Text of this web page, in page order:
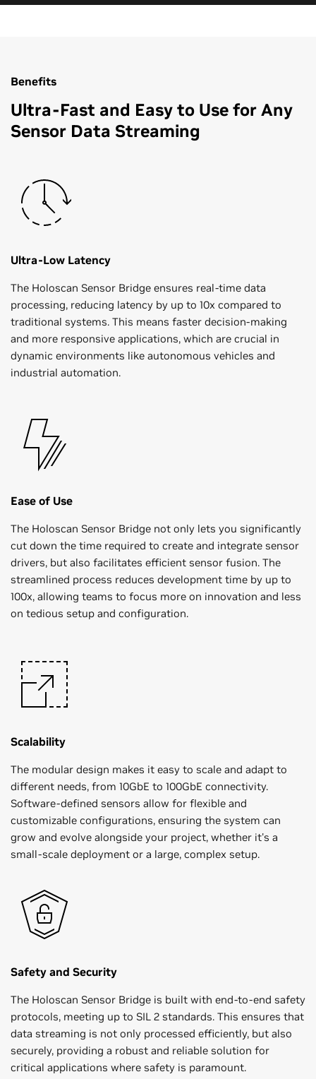
Benefits
Ultra-Fast and Easy to Use for Any
Sensor Data Streaming
Ultra-Low Latency
The Holoscan Sensor Bridge ensures real-time data
processing, reducing latency by up to 10x compared to
traditional systems. This means faster decision-making
and more responsive applications, which are crucial in
dynamic environments like autonomous vehicles and
industrial automation.
Ease of Use
The Holoscan Sensor Bridge not only lets you significantly
cut down the time required to create and integrate sensor
drivers, but also facilitates efficient sensor fusion. The
streamlined process reduces development time by up to
100x, allowing teams to focus more on innovation and less
on tedious setup and configuration.
Scalability
The modular design makes it easy to scale and adapt to
different needs, from 10GbE to 100GbE connectivity.
Software-defined sensors allow for flexible and
customizable configurations, ensuring the system can
grow and evolve alongside your project, whether it's a
small-scale deployment or a large, complex setup.
Safety and Security
The Holoscan Sensor Bridge is built with end-to-end safety
protocols, meeting up to SIL 2 standards. This ensures that
data streaming is not only processed efficiently, but also
securely, providing a robust and reliable solution for
critical applications where safety is paramount.